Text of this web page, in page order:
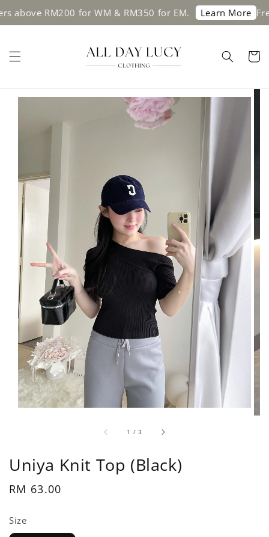
RM200 for WM & RM350 for EM. Learn More Free
1 /3
Uniya Knit Top (Black)
Regular
RM 63.00
Size